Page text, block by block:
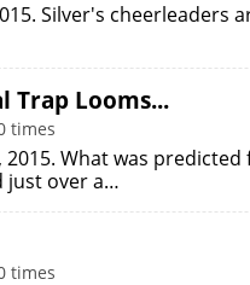
Silver's
Trap Looms...
times
2015. What was
just over a…
times